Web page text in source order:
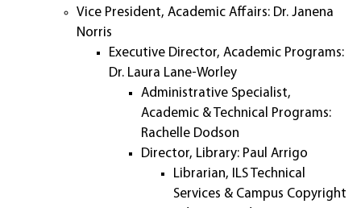
Vice President, Academic Affairs: Dr. Janena
Norris
Executive Director, Academic Programs:
Dr. Laura Lane-Worley
Administrative Specialist,
Academic & Technical Programs:
Rachelle Dodson
Director, Library: Paul Arrigo
Librarian, ILS Technical
Services & Campus Copyright